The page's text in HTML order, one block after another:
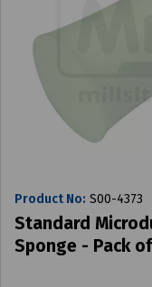
Product No: S00-4373
Standard
Sponge - Pack